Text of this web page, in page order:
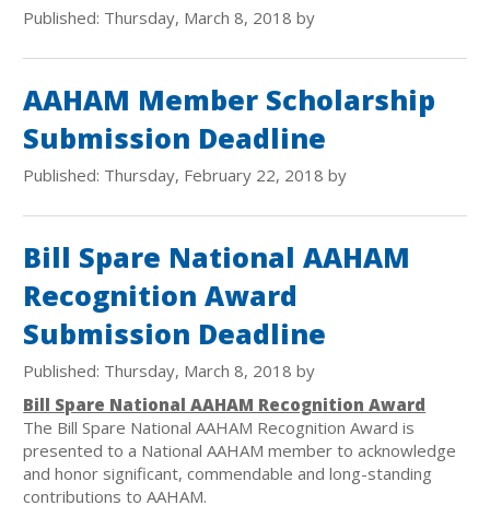
Published: Thursday, March 8, 2018 by
AAHAM Member Scholarship
Submission Deadline
Published: Thursday, February 22, 2018 by
Bill Spare National AAHAM
Recognition Award
Submission Deadline
Published: Thursday, March 8, 2018 by
Bill Spare National AAHAM Recognition Award
The Bill Spare National AAHAM Recognition Award is
presented to a National AAHAM member to acknowledge
and honor significant, commendable and long-standing
contributions to AAHAM.